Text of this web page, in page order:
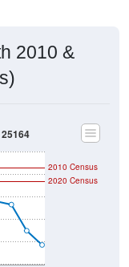
2010 &
2020 Census
2010 Census